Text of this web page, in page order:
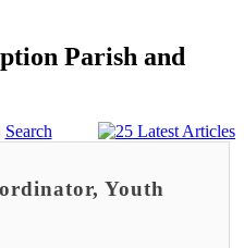
Parish and
Search
Youth